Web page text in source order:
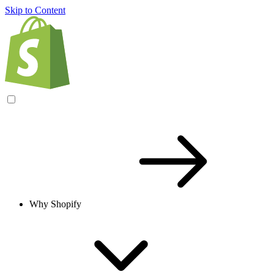
Skip to Content
Why Shopify